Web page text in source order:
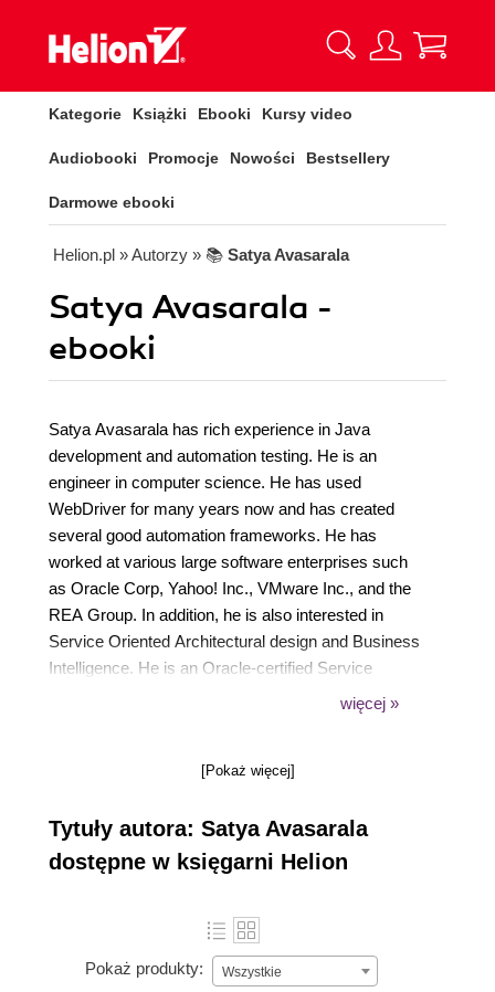
Kategorie Książki Ebooki Kursy video
Audiobooki Promocje Nowości Bestsellery
Darmowe ebooki
Helion.pl » Autorzy » 📚 Satya Avasarala
Satya Avasarala -
ebooki
Satya Avasarala has rich experience in Java
development and automation testing. He is an
engineer in computer science. He has used
WebDriver for many years now and has created
several good automation frameworks. He has
worked at various large software enterprises such
as Oracle Corp, Yahoo! Inc., VMware Inc., and the
REA Group. In addition, he is also interested in
Service Oriented Architectural design and Business
Intelligence. He is an Oracle-certified Service
Oriented Architecture Infrastructure Implementation
więcej »
[Pokaż więcej]
Tytuły autora: Satya Avasarala
dostępne w księgarni Helion
Pokaż produkty: Wszystkie